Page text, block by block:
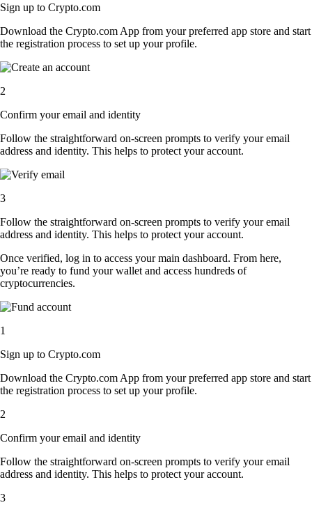
Sign up to Crypto.com
Download the Crypto.com App from your preferred app store and start
the registration process to set up your profile.
2
Confirm your email and identity
Follow the straightforward on-screen prompts to verify your email
address and identity. This helps to protect your account.
3
Follow the straightforward on-screen prompts to verify your email
address and identity. This helps to protect your account.
Once verified, log in to access your main dashboard. From here,
you’re ready to fund your wallet and access hundreds of
cryptocurrencies.
1
Sign up to Crypto.com
Download the Crypto.com App from your preferred app store and start
the registration process to set up your profile.
2
Confirm your email and identity
Follow the straightforward on-screen prompts to verify your email
address and identity. This helps to protect your account.
3